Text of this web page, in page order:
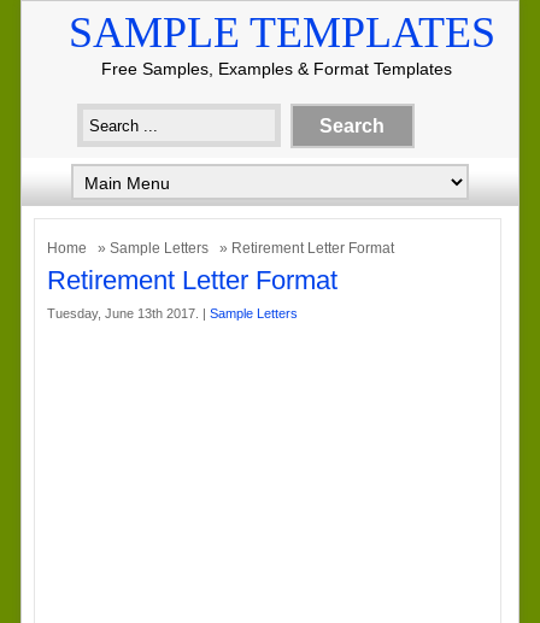
SAMPLE TEMPLATES
Free Samples, Examples & Format Templates
Home » Sample Letters » Retirement Letter Format
Retirement Letter Format
Tuesday, June 13th 2017. | Sample Letters